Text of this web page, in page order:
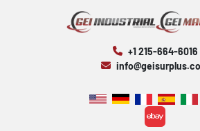
+1 215-664-6016
ebay